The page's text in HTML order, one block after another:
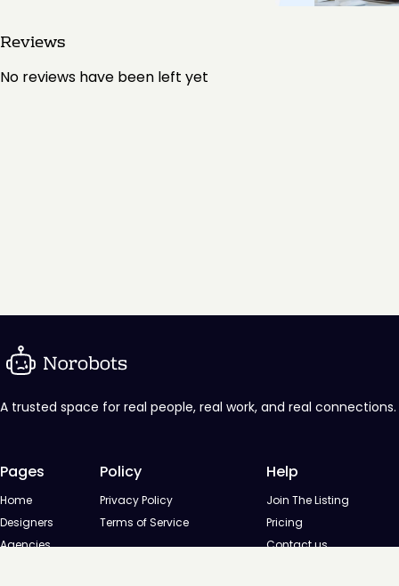
Reviews
No reviews have been left yet
A trusted space for real people, real work, and real connections.
Pages
Home
Designers
Agencies
Policy
Privacy Policy
Terms of Service
Help
Join The Listing
Pricing
Contact us